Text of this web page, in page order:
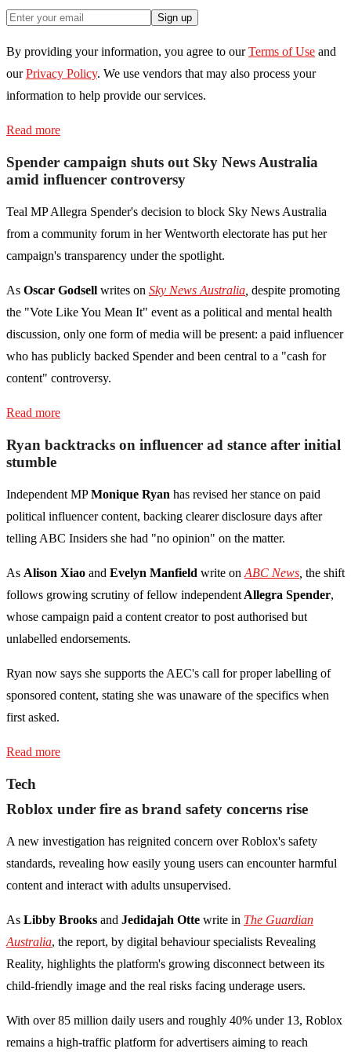
Sign up
By providing your information, you agree to our Terms of Use and
our Privacy Policy. We use vendors that may also process your
information to help provide our services.
Read more
Spender campaign shuts out Sky News Australia
amid influencer controversy
Teal MP Allegra Spender's decision to block Sky News Australia
from a community forum in her Wentworth electorate has put her
campaign's transparency under the spotlight.
As Oscar Godsell writes on Sky News Australia despite promoting
the "Vote Like You Mean It" event as a political and mental health
discussion, only one form of media will be present: a paid influencer
who has publicly backed Spender and been central to a "cash for
content" controversy.
Read more
Ryan backtracks on influencer ad stance after initial
stumble
Independent MPMonique Ryan has revised her stance on paid
political influencer content, backing clearer disclosure days after
telling ABC Insiders she had "no opinion" on the matter.
As Alison Xiao and Evelyn Manfield write on ABC News the shift
follows growing scrutiny of fellow independent Allegra Spender,
whose campaign paid a content creator to post authorised but
unlabelled endorsements.
Ryan now says she supports the AEC's call for proper labelling of
sponsored content, stating she was unaware of the specifics when
first asked.
Read more
Tech
Roblox under fire as brand safety concerns rise
A new investigation has reignited concern over Roblox's safety
standards, revealing how easily young users can encounter harmful
content and interact with adults unsupervised.
As Libby Brooks and Jedidajah Otte write in The Guardian
Australia, the report, by digital behaviour specialists Revealing
Reality, highlights the platform's growing disconnect between its
child-friendly image and the real risks facing underage users.
With over 85 million daily users and roughly 40% under 13, Roblox
remains a high-traffic platform for advertisers aiming to reach